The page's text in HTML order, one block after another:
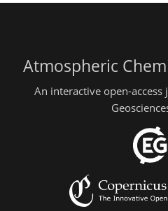
Atmospheric
An interactive open-